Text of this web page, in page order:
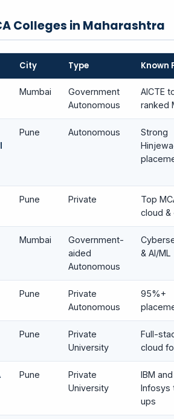
Colleges in Maharashtra
City Type Known
Mumbai
Government
Autonomous
AICTE
ranked
Pune Autonomous
Strong
Pune Private
Top
cloud &
Mumbai
Government-
aided
Autonomous
& AI/ML
Pune
Private
Autonomous
95%+
Pune
Private
University
Full-
cloud
Pune
Private
University
IBM and
Infosys
ups